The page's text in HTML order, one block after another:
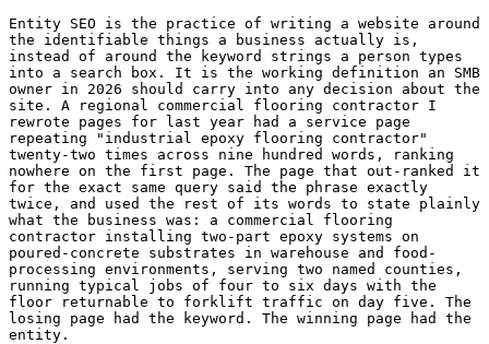
Entity SEO is the practice of writing a website around
the identifiable things a business actually is,
instead of around the keyword strings a person types
into a search box. It is the working definition an SMB
owner in 2026 should carry into any decision about the
site. A regional commercial flooring contractor I
rewrote pages for last year had a service page
repeating "industrial epoxy flooring contractor"
twenty-two times across nine hundred words, ranking
nowhere on the first page. The page that out-ranked it
for the exact same query said the phrase exactly
twice, and used the rest of its words to state plainly
what the business was: a commercial flooring
contractor installing two-part epoxy systems on
poured-concrete substrates in warehouse and food-
processing environments, serving two named counties,
running typical jobs of four to six days with the
floor returnable to forklift traffic on day five. The
losing page had the keyword. The winning page had the
entity.